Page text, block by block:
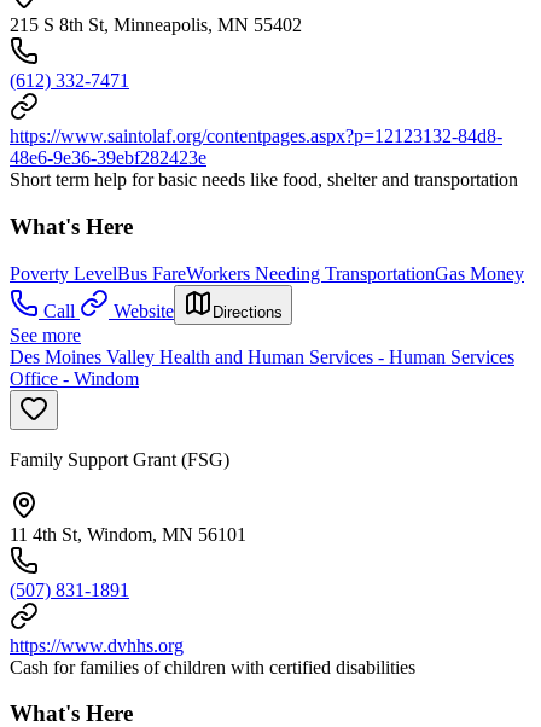
215 S 8th St, Minneapolis, MN 55402
(612) 332-7471
https://www.saintolaf.org/contentpages.aspx?p=12123132-84d8-
48e6-9e36-39ebf282423e
Short term help for basic needs like food, shelter and transportation
What's Here
Poverty LevelBus FareWorkers Needing TransportationGas Money
Call
Website Directions
See more
Des Moines Valley Health and Human Services - Human Services
Office - Windom
Family Support Grant (FSG)
11 4th St, Windom, MN 56101
(507) 831-1891
https://www.dvhhs.org
Cash for families of children with certified disabilities
What's Here